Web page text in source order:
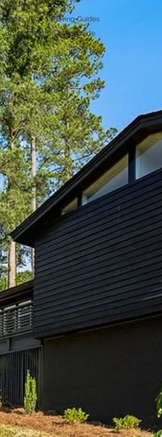
All Posts
Relocation & Moving Guides
Custom Home Build Guide